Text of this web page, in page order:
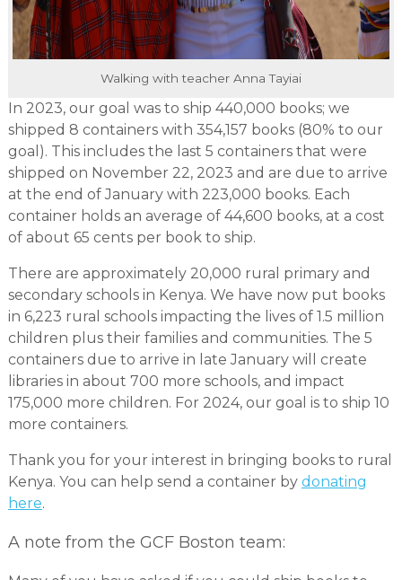
Walking with teacher Anna Tayiai
In 2023, our goal was to ship 440,000 books; we
shipped 8 containers with 354,157 books (80% to our
goal). This includes the last 5 containers that were
shipped on November 22, 2023 and are due to arrive
at the end of January with 223,000 books. Each
container holds an average of 44,600 books, at a cost
of about 65 cents per book to ship.
There are approximately 20,000 rural primary and
secondary schools in Kenya. We have now put books
in 6,223 rural schools impacting the lives of 1.5 million
children plus their families and communities. The 5
containers due to arrive in late January will create
libraries in about 700 more schools, and impact
175,000 more children. For 2024, our goal is to ship 10
more containers.
Thank you for your interest in bringing books to rural
Kenya. You can help send a container by donating
here.
A note from the GCF Boston team: